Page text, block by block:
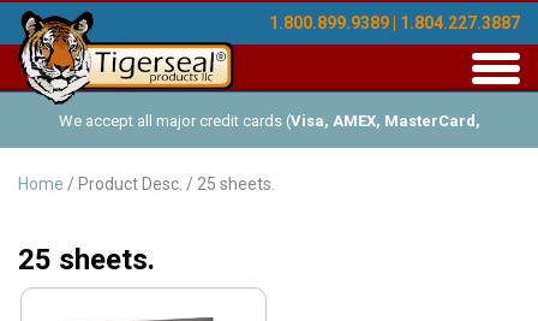
1.800.899.9389 | 1.804.227.3887
We accept all major credit cards (Visa, AMEX, MasterCard,
Discover ), and offer Net-30 (with approved credit). No minimum
Home / Product Desc. / 25 sheets.
25 sheets.